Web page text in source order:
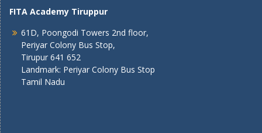
FITA Academy Tiruppur
61D, Poongodi Towers 2nd floor,
Periyar Colony Bus Stop,
Tirupur 641 652
Landmark: Periyar Colony Bus Stop
Tamil Nadu